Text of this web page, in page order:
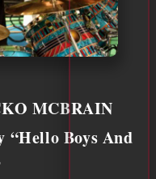
MCBRAIN
“Hello Boys And